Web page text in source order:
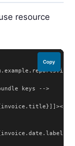
resource
keys -->
Copy